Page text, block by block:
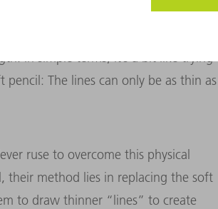
two structures in order to identify
limit is that a light source
In simple terms, it’s a bit like trying
The lines can only be as thin as
ruse to overcome this physical
their method lies in replacing the soft
to draw thinner “lines” to create